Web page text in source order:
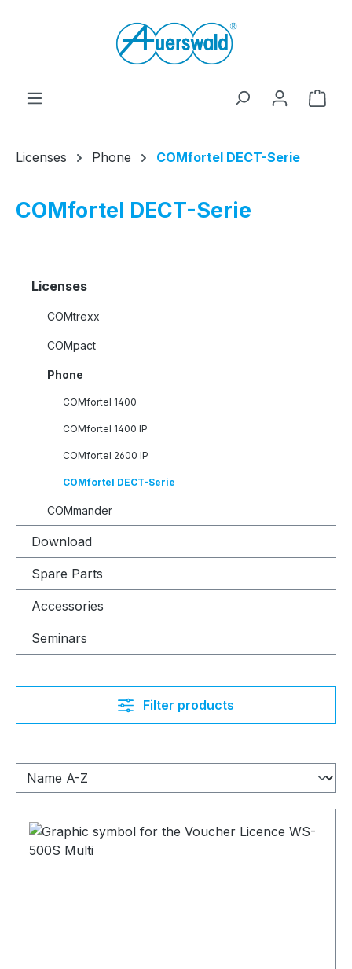
Licenses Phone COMfortel DECT-Serie
COMfortel DECT-Serie
Licenses
COMtrexx
COMpact
Phone
COMfortel 1400
COMfortel 1400 IP
COMfortel 2600 IP
COMfortel DECT-Serie
COMmander
Download
Spare Parts
Accessories
Seminars
Filter products